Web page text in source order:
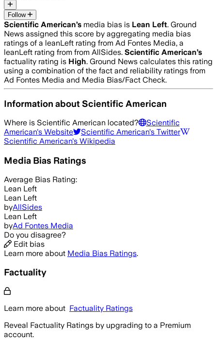
Follow
Scientific American’s media bias is Lean Left. Ground
News assigned this score by aggregating media bias
ratings of a leanLeft rating from Ad Fontes Media, a
leanLeft rating from from AllSides. Scientific American’s
factuality rating is High. Ground News calculates this rating
using a combination of the fact and reliability ratings from
Ad Fontes Media and Media Bias/Fact Check.
Information aboutScientific American
Where is Scientific American located?
Scientific
American's Website Scientific American's Twitter
Scientific American's Wikipedia
Media Bias Ratings
Average Bias Rating:
Lean Left
Lean Left
byAllSides
Lean Left
byAd Fontes Media
Do you disagree?
Edit bias
Learn more about Media Bias Ratings.
Factuality
Learn more about Factuality Ratings
Reveal Factuality Ratings by upgrading to a Premium
account.